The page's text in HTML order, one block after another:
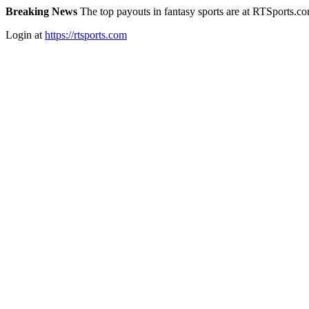
Breaking News The top payouts in fantasy sports are at
Login at https://rtsports.com